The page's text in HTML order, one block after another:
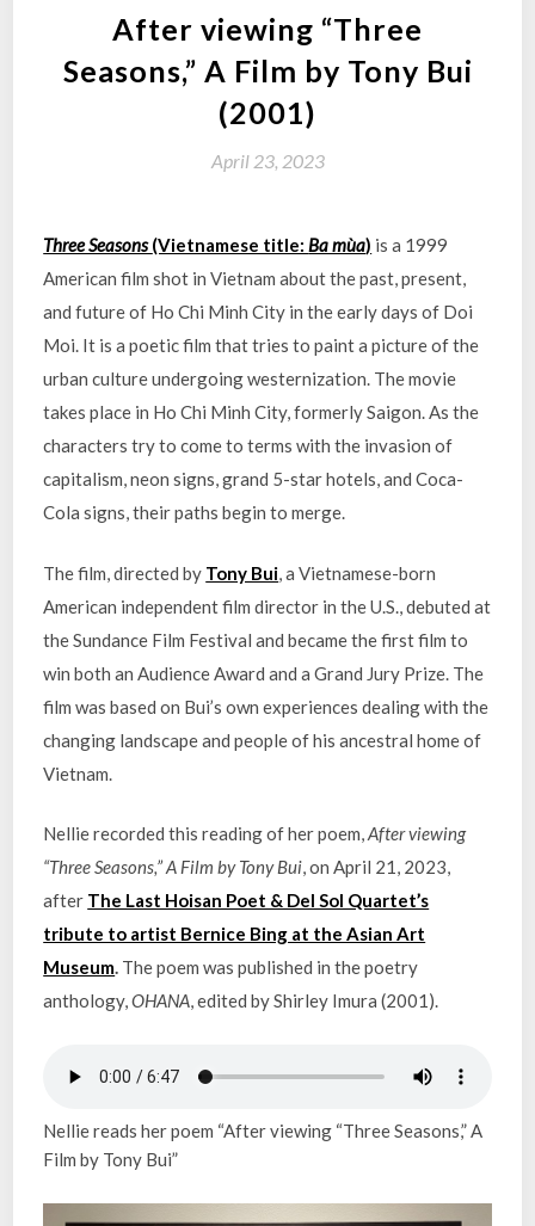
After viewing “Three
Seasons,” A Film by Tony Bui
(2001)
April 23, 2023
Three Seasons(Vietnamese title:Ba mùa) is a 1999
American film shot in Vietnam about the past, present,
and future of Ho Chi Minh City in the early days of Doi
Moi. It is a poetic film that tries to paint a picture of the
urban culture undergoing westernization. The movie
takes place in Ho Chi Minh City, formerly Saigon. As the
characters try to come to terms with the invasion of
capitalism, neon signs, grand 5-star hotels, and Coca-
Cola signs, their paths begin to merge.
The film, directed by Tony Bui , a Vietnamese-born
American independent film director in the U.S., debuted at
the Sundance Film Festival and became the first film to
win both an Audience Award and a Grand Jury Prize. The
film was based on Bui’s own experiences dealing with the
changing landscape and people of his ancestral home of
Vietnam.
Nellie recorded this reading of her poem,After viewing
“Three Seasons,” A Film by Tony Bui, on April 21, 2023,
after The Last Hoisan Poet & Del Sol Quartet’s
tribute to artist Bernice Bing at the Asian Art
Museum. The poem was published in the poetry
anthology,OHANA, edited by Shirley Imura (2001).
Nellie reads her poem “After viewing “Three Seasons,” A
Film by Tony Bui”